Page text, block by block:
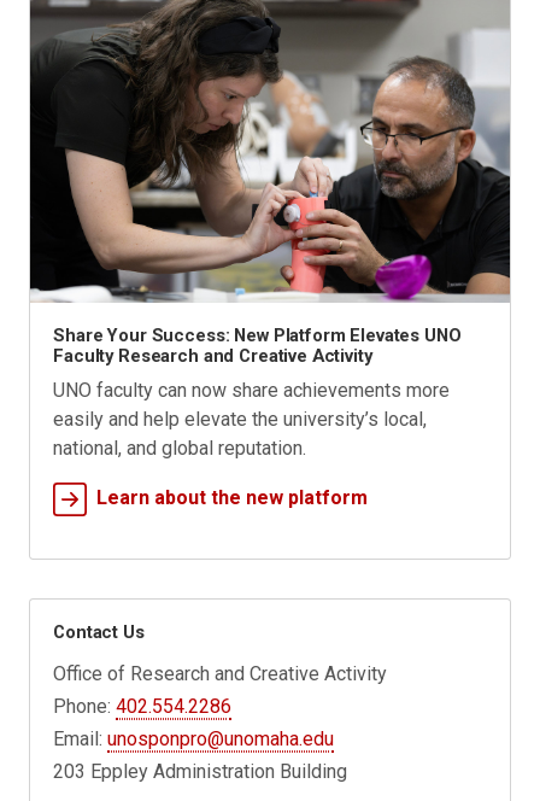
Share Your Success: New Platform Elevates UNO
Faculty Research and Creative Activity
UNO faculty can now share achievements more
easily and help elevate the university’s local,
national, and global reputation.
Learn about the new platform
Contact Us
Office of Research and Creative Activity
Phone:402.554.2286
Email:unosponpro@unomaha.edu
203 Eppley Administration Building